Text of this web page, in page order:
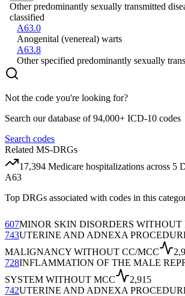
Other predominantly sexually transmitted
classified
A63.0
Anogenital (venereal) warts
A63.8
Other specified predominantly sexually
Not the code you're looking for?
Search our database of 94,000+ ICD-10 codes
Search codes
Related MS-DRGs
17,394 Medicare hospitalizations across 5
A63
Top DRGs associated with codes in this
607MINOR SKIN DISORDERS WITHOUT
743UTERINE AND ADNEXA
MALIGNANCY WITHOUT CC/MCC
728INFLAMMATION OF THE MALE
SYSTEM WITHOUT MCC
2,915
742UTERINE AND ADNEXA